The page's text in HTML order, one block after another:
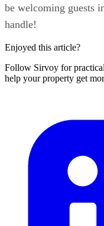
be welcoming guests
handle!
Enjoyed this article?
Follow Sirvoy for
help your property get